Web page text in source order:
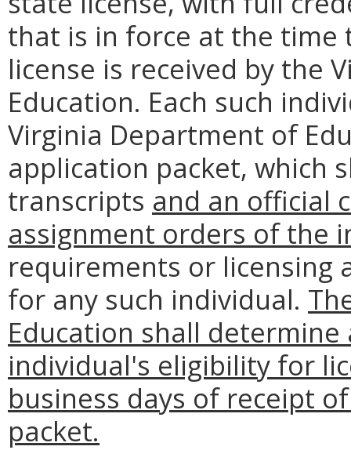
that is in force at the time
license is received by the
Education. Each such
Virginia Department of
application packet, which
transcripts and an official
assignment orders of the
requirements or licensing
for any such individual.
Education shall
individual's eligibility for
business days of receipt
packet.